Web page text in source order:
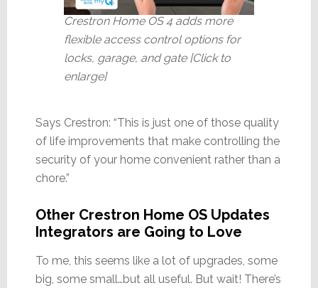
Crestron Home OS 4 adds more
flexible access control options for
locks, garage, and gate [Click to
enlarge]
Says Crestron: “This is just one of those quality
of life improvements that make controlling the
security of your home convenient rather than a
chore.”
Other Crestron Home OS Updates
Integrators are Going to Love
To me, this seems like a lot of upgrades, some
big, some small…but all useful. But wait! There’s